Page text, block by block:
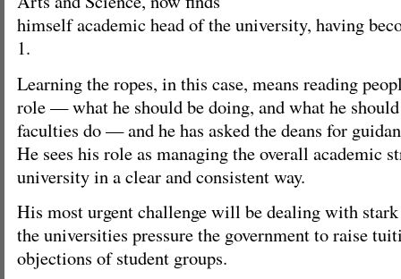
himself academic head of the university, having
1.
Learning the ropes, in this case, means reading
role — what he should be doing, and what he
faculties do — and he has asked the deans for
He sees his role as managing the overall academic
university in a clear and consistent way.
His most urgent challenge will be dealing with
the universities pressure the government to raise
objections of student groups.